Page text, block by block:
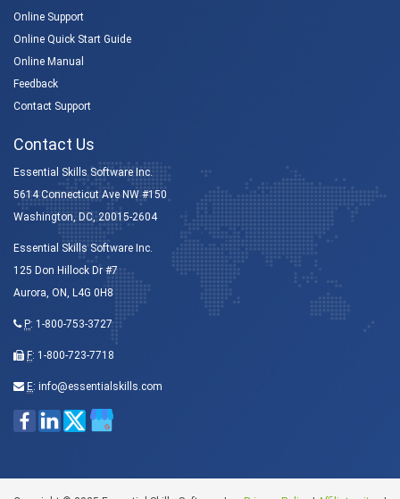
Online Support
Online Quick Start Guide
Online Manual
Feedback
Contact Support
Contact Us
Essential Skills Software Inc.
5614 Connecticut Ave NW #150
Washington, DC, 20015-2604
Essential Skills Software Inc.
125 Don Hillock Dr #7
Aurora, ON, L4G 0H8
P: 1-800-753-3727
F: 1-800-723-7718
E: info@essentialskills.com